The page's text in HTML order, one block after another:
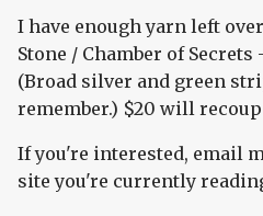
I have enough yarn left
Stone / Chamber of
(Broad silver and green
remember.) $20 will
If you're interested, email
site you're currently